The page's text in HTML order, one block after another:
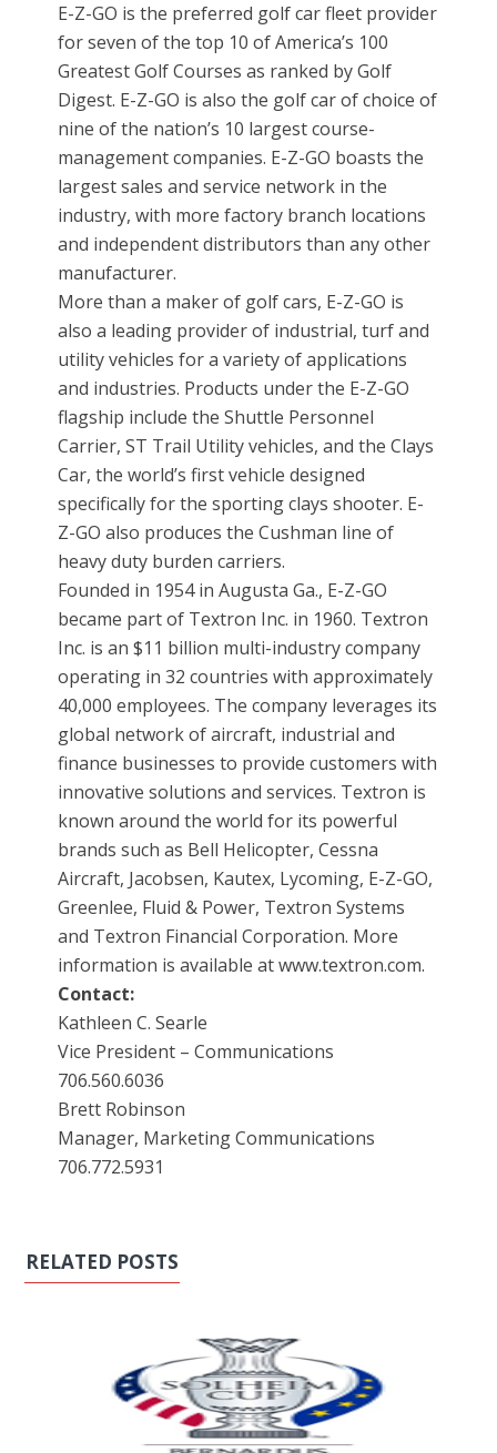
E-Z-GO is the preferred golf car fleet provider
for seven of the top 10 of America’s 100
Greatest Golf Courses as ranked by Golf
Digest. E-Z-GO is also the golf car of choice of
nine of the nation’s 10 largest course-
management companies. E-Z-GO boasts the
largest sales and service network in the
industry, with more factory branch locations
and independent distributors than any other
manufacturer.
More than a maker of golf cars, E-Z-GO is
also a leading provider of industrial, turf and
utility vehicles for a variety of applications
and industries. Products under the E-Z-GO
flagship include the Shuttle Personnel
Carrier, ST Trail Utility vehicles, and the Clays
Car, the world’s first vehicle designed
specifically for the sporting clays shooter. E-
Z-GO also produces the Cushman line of
heavy duty burden carriers.
Founded in 1954 in Augusta Ga., E-Z-GO
became part of Textron Inc. in 1960. Textron
Inc. is an $11 billion multi-industry company
operating in 32 countries with approximately
40,000 employees. The company leverages its
global network of aircraft, industrial and
finance businesses to provide customers with
innovative solutions and services. Textron is
known around the world for its powerful
brands such as Bell Helicopter, Cessna
Aircraft, Jacobsen, Kautex, Lycoming, E-Z-GO,
Greenlee, Fluid & Power, Textron Systems
and Textron Financial Corporation. More
information is available at www.textron.com.
Contact:
Kathleen C. Searle
Vice President – Communications
706.560.6036
Brett Robinson
Manager, Marketing Communications
706.772.5931
RELATED POSTS